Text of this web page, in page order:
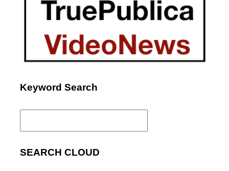
Keyword Search
Search
SEARCH CLOUD